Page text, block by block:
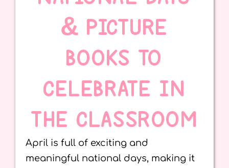
& PICTURE
BOOKS TO
CELEBRATE IN
THE CLASSROOM
April is full of exciting and
meaningful national days, making it